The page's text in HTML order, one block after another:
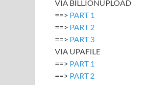
VIA BILLIONUPLOAD
==> PART 1
==> PART 2
==> PART 3
VIA UPAFILE
==> PART 1
==> PART 2